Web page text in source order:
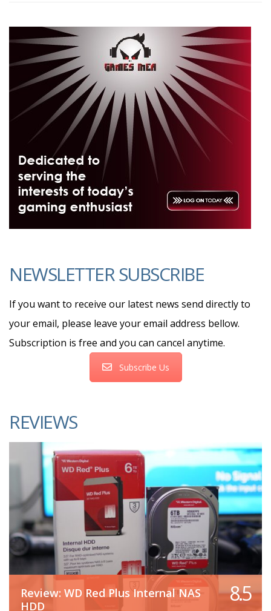
NEWSLETTER SUBSCRIBE
If you want to receive our latest news send directly to
your email, please leave your email address bellow.
Subscription is free and you can cancel anytime.
Subscribe Us
REVIEWS
Review: WD Red Plus Internal NAS
HDD
8.5